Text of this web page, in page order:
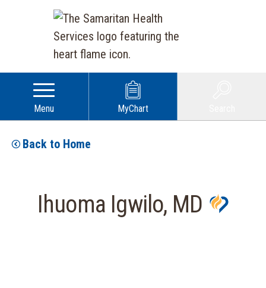
Menu MyChart
Back to Home
Ihuoma Igwilo, MD